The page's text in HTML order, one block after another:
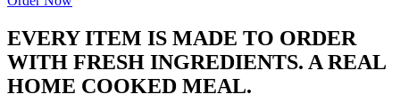
EVERY ITEM IS MADE TO ORDER
WITH FRESH INGREDIENTS. A REAL
HOME COOKED MEAL.